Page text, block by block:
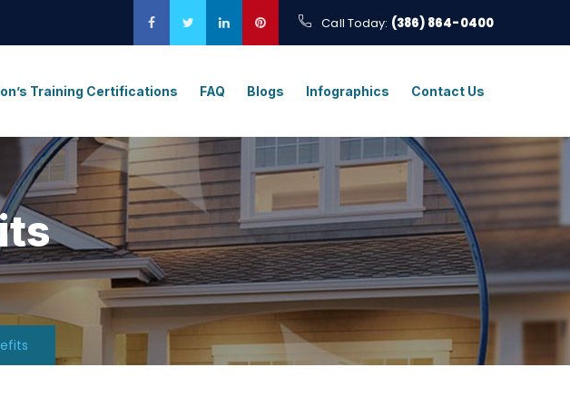
Call Today: (386) 864-0400
Training Certifications FAQ Blogs Infographics Contact Us